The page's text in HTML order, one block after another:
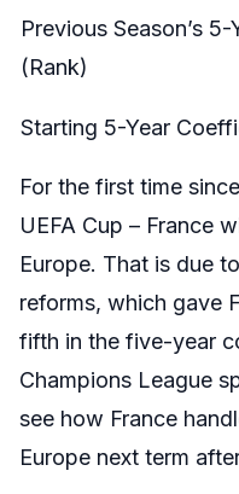
Previous Season’s
(Rank)
Starting 5-Year
For the first time
UEFA Cup – France
Europe. That is due
reforms, which gave
fifth in the five-year
Champions League
see how France
Europe next term